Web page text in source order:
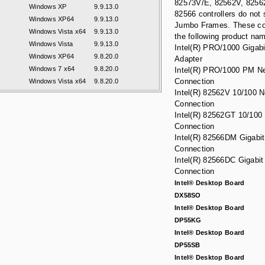
82573V/E, 82562V,
82566 controllers do not
Jumbo Frames. These
the following product
Intel(R) PRO/1000
Adapter
Intel(R) PRO/1000 PM
Connection
Intel(R) 82562V 10/100
Connection
Intel(R) 82562GT 10/100
Connection
Intel(R) 82566DM
Connection
Intel(R) 82566DC
Connection
Intel® Desktop Board
DX58SO
Intel® Desktop Board
DP55KG
Intel® Desktop Board
DP55SB
Intel® Desktop Board
Windows XP
9.9.13.0
Windows XP64
9.9.13.0
Windows Vista x64
9.9.13.0
Windows Vista
9.9.13.0
Windows XP64
9.8.20.0
Windows 7 x64
9.8.20.0
Windows Vista x64
9.8.20.0